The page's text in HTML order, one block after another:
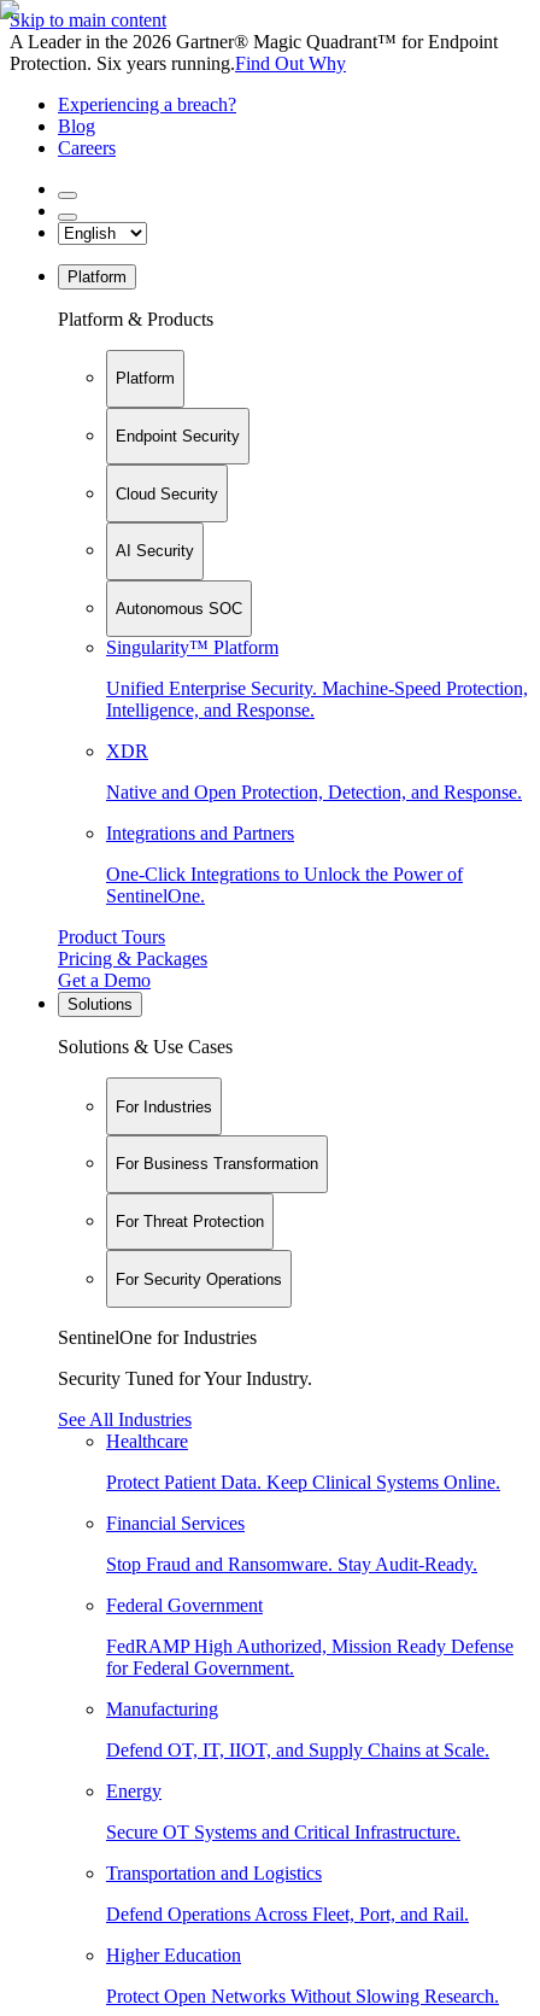
Skip to main content
A Leader in the 2026 Gartner® Magic Quadrant™ for Endpoint
Protection. Six years running.Find Out Why
Experiencing a breach?
Blog
Careers
Platform
Platform & Products
Platform
Endpoint Security
Cloud Security
AI Security
Autonomous SOC
Singularity™ Platform
Unified Enterprise Security. Machine-Speed Protection,
Intelligence, and Response.
XDR
Native and Open Protection, Detection, and Response.
Integrations and Partners
One-Click Integrations to Unlock the Power of
SentinelOne.
Product Tours
Pricing & Packages
Get a Demo
Solutions
Solutions & Use Cases
For Industries
For Business Transformation
For Threat Protection
For Security Operations
SentinelOne for Industries
Security Tuned for Your Industry.
See All Industries
Healthcare
Protect Patient Data. Keep Clinical Systems Online.
Financial Services
Stop Fraud and Ransomware. Stay Audit-Ready.
Federal Government
FedRAMP High Authorized, Mission Ready Defense
for Federal Government.
Manufacturing
Defend OT, IT, IIOT, and Supply Chains at Scale.
Energy
Secure OT Systems and Critical Infrastructure.
Transportation and Logistics
Defend Operations Across Fleet, Port, and Rail.
Higher Education
Protect Open Networks Without Slowing Research.